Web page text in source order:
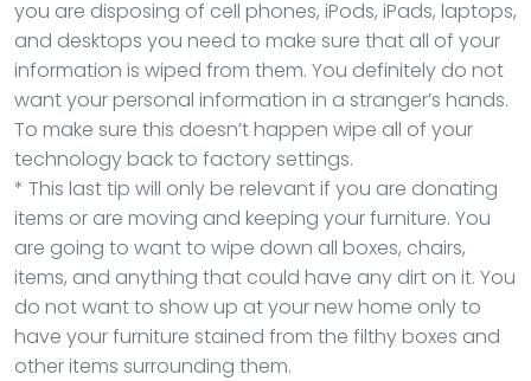
you are disposing of cell phones, iPods, iPads, laptops,
and desktops you need to make sure that all of your
information is wiped from them. You definitely do not
want your personal information in a stranger’s hands.
To make sure this doesn’t happen wipe all of your
technology back to factory settings.
* This last tip will only be relevant if you are donating
items or are moving and keeping your furniture. You
are going to want to wipe down all boxes, chairs,
items, and anything that could have any dirt on it. You
do not want to show up at your new home only to
have your furniture stained from the filthy boxes and
other items surrounding them.